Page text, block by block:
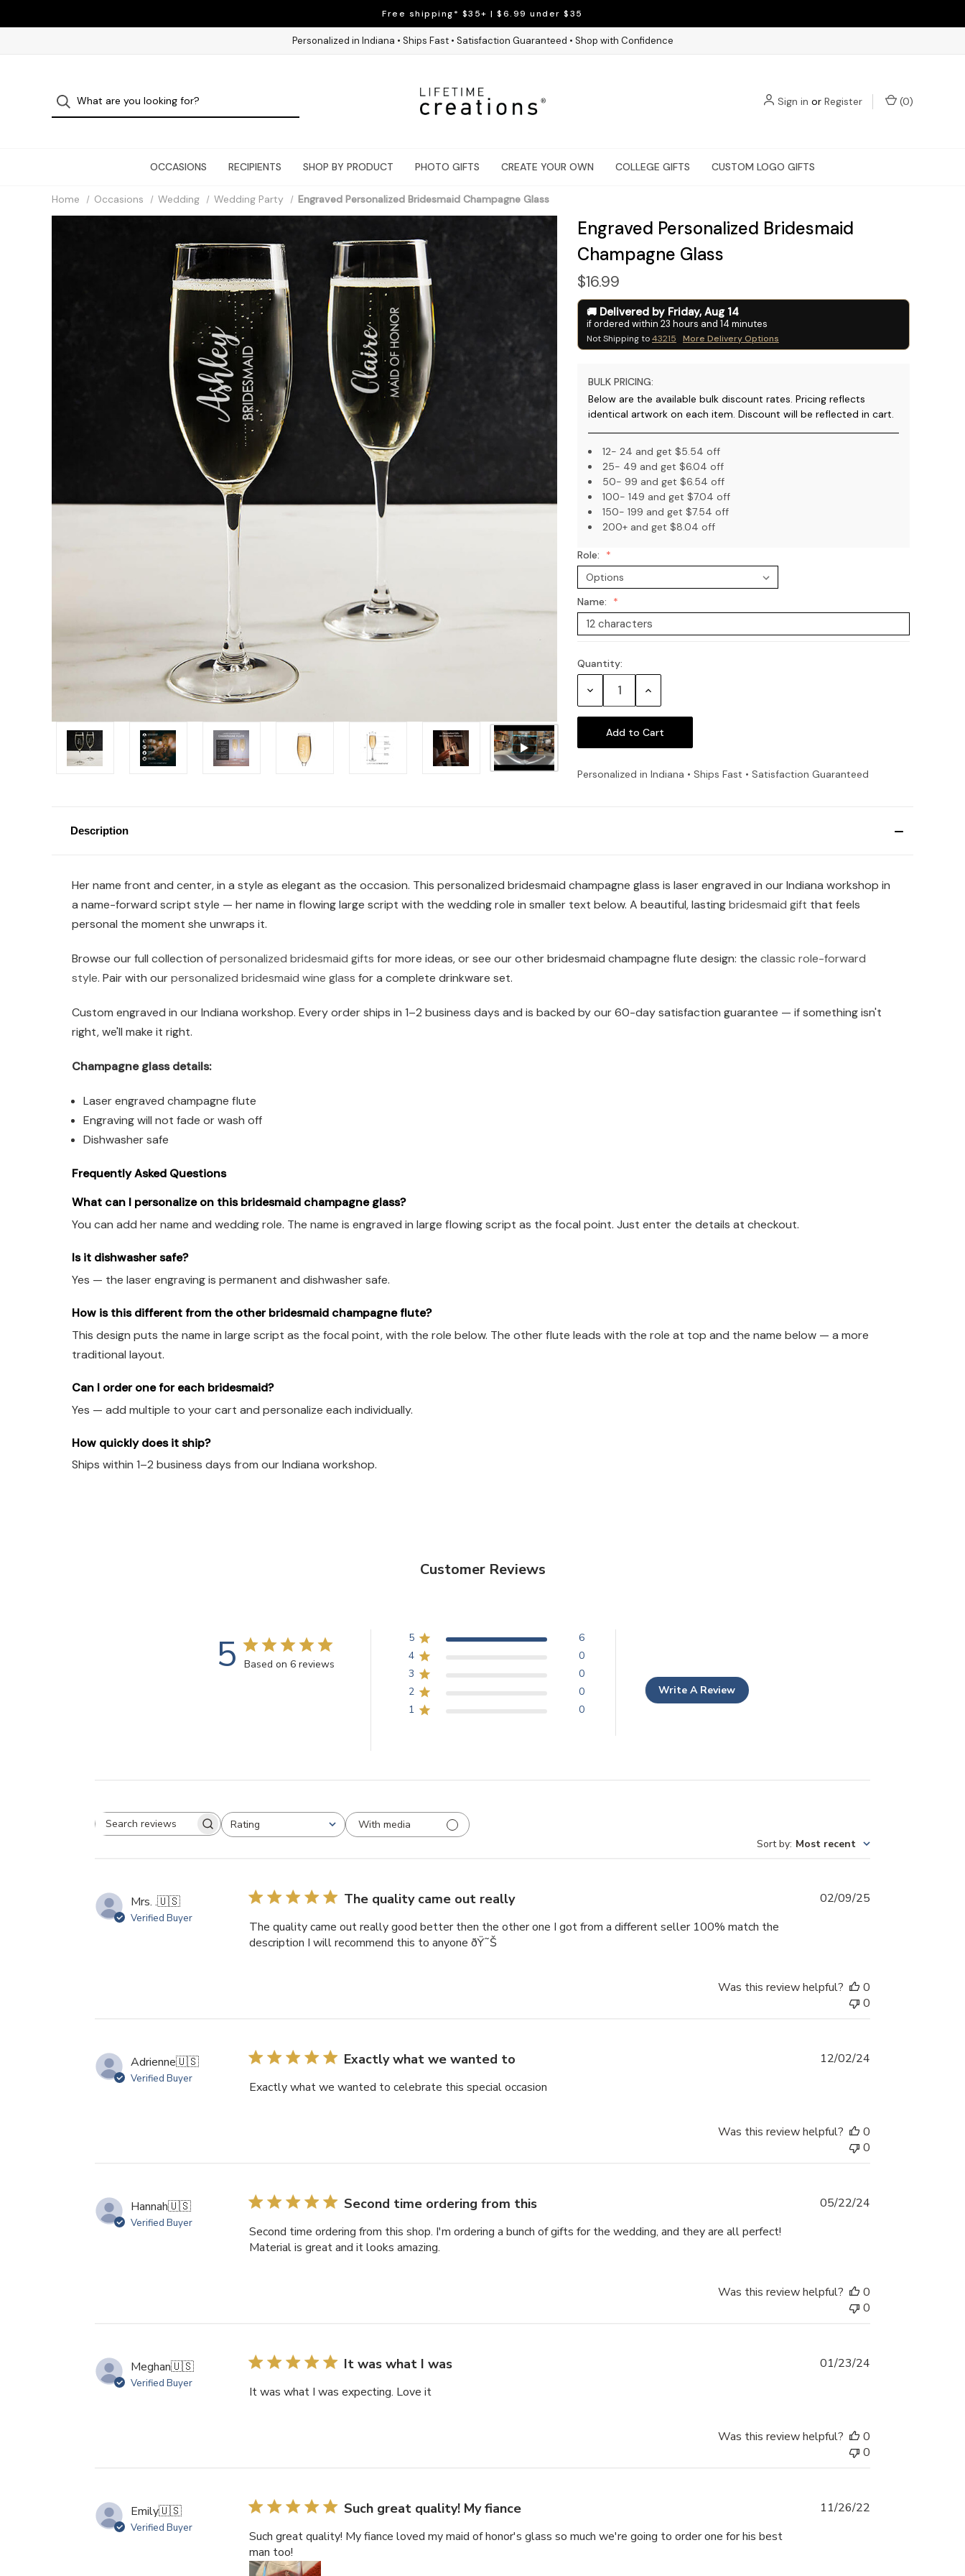
Free shipping* $35+ | $6.99 under $35
Personalized in Indiana • Ships Fast • Satisfaction Guaranteed • Shop with Confidence
Sign in or Register (0)
OCCASIONS RECIPIENTS SHOP BY PRODUCT PHOTO GIFTS CREATE YOUR OWN COLLEGE GIFTS CUSTOM LOGO GIFTS
Home Occasions Wedding Wedding Party Engraved Personalized Bridesmaid Champagne Glass
Engraved Personalized Bridesmaid
Champagne Glass
$16.99
Delivered by Friday, Aug 14
if ordered within 23 hours and 14 minutes
Not Shipping to43215 More Delivery Options
BULK PRICING:
Below are the available bulk discount rates. Pricing reflects
identical artwork on each item. Discount will be reflected in cart.
12- 24 and get $5.54 off
25- 49 and get $6.04 off
50- 99 and get $6.54 off
100- 149 and get $7.04 off
150- 199 and get $7.54 off
200+ and get $8.04 off
Role:
Name:
Current
Quantity:
Decrease Increase
Personalized in Indiana • Ships Fast • Satisfaction Guaranteed
Description
Her name front and center, in a style as elegant as the occasion. This personalized bridesmaid champagne glass is laser engraved in our Indiana workshop in
a name-forward script style — her name in flowing large script with the wedding role in smaller text below. A beautiful, lastingbridesmaid gift that feels
personal the moment she unwraps it.
Browse our full collection ofpersonalized bridesmaid gifts for more ideas, or see our other bridesmaid champagne flute design: the classic role-forward
style. Pair with ourpersonalized bridesmaid wine glass for a complete drinkware set.
Custom engraved in our Indiana workshop. Every order ships in 1–2 business days and is backed by our 60-day satisfaction guarantee — if something isn't
right, we'll make it right.
Champagne glass details:
Laser engraved champagne flute
Engraving will not fade or wash off
Dishwasher safe
Frequently Asked Questions
What can I personalize on this bridesmaid champagne glass?
You can add her name and wedding role. The name is engraved in large flowing script as the focal point. Just enter the details at checkout.
Is it dishwasher safe?
Yes — the laser engraving is permanent and dishwasher safe.
How is this different from the other bridesmaid champagne flute?
This design puts the name in large script as the focal point, with the role below. The other flute leads with the role at top and the name below — a more
traditional layout.
Can I order one for each bridesmaid?
Yes — add multiple to your cart and personalize each individually.
How quickly does it ship?
Ships within 1–2 business days from our Indiana workshop.
Customer Reviews
5 Based on 6 reviews
5
6
4
0
3
0
2
0
1
0
Write A Review
Search
Rating
All ratings
With media
Sort by: Most recent
Mrs. .🇺🇸
Verified Buyer
The quality came out really
The quality came out really good better then the other one I got from a different seller 100% match the
description I will recommend this to anyone ðŸ˜Š
02/09/25
Was this review helpful?
0
0
Adrienne🇺🇸
Verified Buyer
Exactly what we wanted to
Exactly what we wanted to celebrate this special occasion
12/02/24
Was this review helpful?
0
0
Hannah🇺🇸
Verified Buyer
Second time ordering from this
Second time ordering from this shop. I'm ordering a bunch of gifts for the wedding, and they are all perfect!
Material is great and it looks amazing.
05/22/24
Was this review helpful?
0
0
Meghan🇺🇸
Verified Buyer
It was what I was
It was what I was expecting. Love it
01/23/24
Was this review helpful?
0
0
Emily🇺🇸
Verified Buyer
Such great quality! My fiance
Such great quality! My fiance loved my maid of honor's glass so much we're going to order one for his best
man too!
11/26/22